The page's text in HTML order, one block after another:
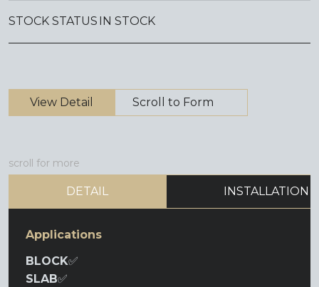
STOCK STATUS IN STOCK
View Detail Scroll to Form
scroll for more
DETAIL INSTALLATION
Applications
BLOCK✅
SLAB✅